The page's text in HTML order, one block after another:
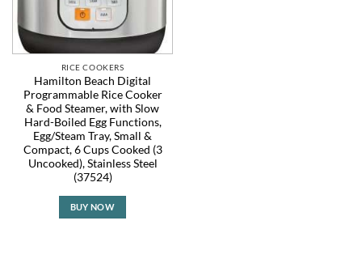
RICE COOKERS
Hamilton Beach Digital
Programmable Rice Cooker
& Food Steamer, with Slow
Hard-Boiled Egg Functions,
Egg/Steam Tray, Small &
Compact, 6 Cups Cooked (3
Uncooked), Stainless Steel
(37524)
BUY NOW